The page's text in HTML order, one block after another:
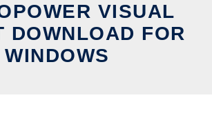
VISUAL
DOWNLOAD FOR
WINDOWS